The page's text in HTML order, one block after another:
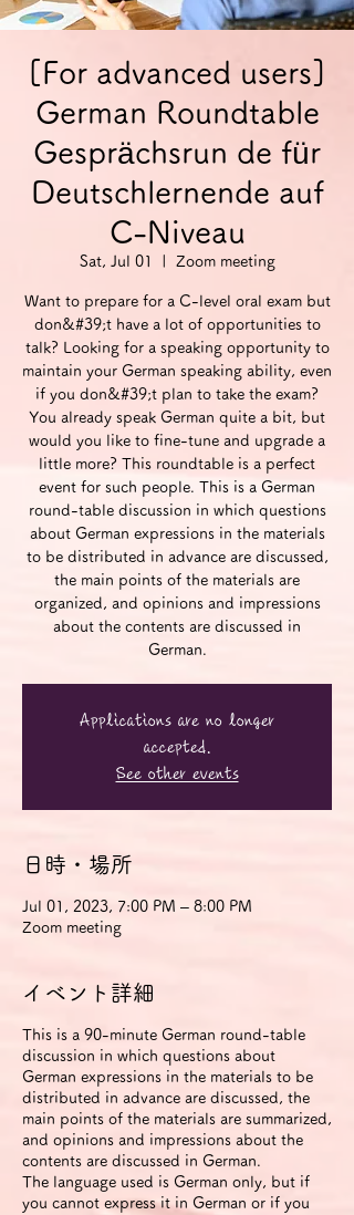
[For advanced users]
German Roundtable
Gesprächsrun de für
Deutschlernende auf
C-Niveau
Sat, Jul 01 Zoom meeting
Want to prepare for a C-level oral exam but
don&#39;t have a lot of opportunities to
talk? Looking for a speaking opportunity to
maintain your German speaking ability, even
if you don&#39;t plan to take the exam?
You already speak German quite a bit, but
would you like to fine-tune and upgrade a
little more? This roundtable is a perfect
event for such people. This is a German
round-table discussion in which questions
about German expressions in the materials
to be distributed in advance are discussed,
the main points of the materials are
organized, and opinions and impressions
about the contents are discussed in
German.
Applications are no longer
accepted.
See other events
日時・場所
Jul 01, 2023, 7:00 PM – 8:00 PM
Zoom meeting
イベント詳細
This is a 90-minute German round-table
discussion in which questions about
German expressions in the materials to be
distributed in advance are discussed, the
main points of the materials are summarized,
and opinions and impressions about the
contents are discussed in German.
The language used is German only, but if
you cannot express it in German or if you